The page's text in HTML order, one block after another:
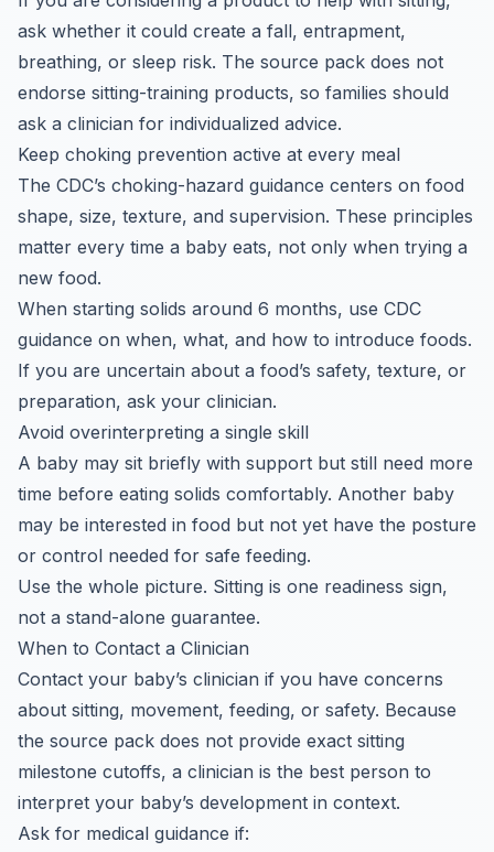
ask whether it could create a fall, entrapment,
breathing, or sleep risk. The source pack does not
endorse sitting-training products, so families should
ask a clinician for individualized advice.
Keep choking prevention active at every meal
The CDC’s choking-hazard guidance centers on food
shape, size, texture, and supervision. These principles
matter every time a baby eats, not only when trying a
new food.
When starting solids around 6 months, use CDC
guidance on when, what, and how to introduce foods.
If you are uncertain about a food’s safety, texture, or
preparation, ask your clinician.
Avoid overinterpreting a single skill
A baby may sit briefly with support but still need more
time before eating solids comfortably. Another baby
may be interested in food but not yet have the posture
or control needed for safe feeding.
Use the whole picture. Sitting is one readiness sign,
not a stand-alone guarantee.
When to Contact a Clinician
Contact your baby’s clinician if you have concerns
about sitting, movement, feeding, or safety. Because
the source pack does not provide exact sitting
milestone cutoffs, a clinician is the best person to
interpret your baby’s development in context.
Ask for medical guidance if: